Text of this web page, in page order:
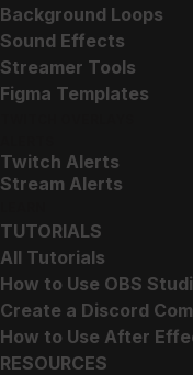
Background Loops
Sound Effects
Streamer Tools
Figma Templates
Twitch Alerts
Stream Alerts
TUTORIALS
All Tutorials
How to Use OBS
Create a Discord
How to Use After
RESOURCES
Decorations
Free!